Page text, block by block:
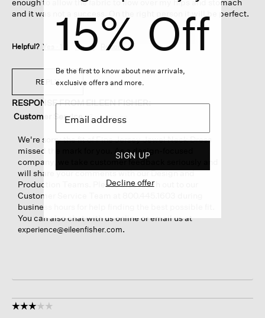
enough to allow the fabric to flow over my hips and stomach
and it was not a success. On the right person it will be perfect.
Helpful? Yes · No ·0 Report
REPLY
RESPONSE FROM EILEEN FISHER:
Customer Service · 2 years ago
We're sorry the fit of Fine Jersey Jewel Neck Dress
missed the mark for you. As a design-focused
company, we take customer feedback seriously and
will share your comments with our Design and
Production Teams. Please also reach out to our
Customer Service Team at 800.445.1603 during
business hours for help finding the best possible fit.
You can also chat with us online or email us at
experience@eileenfisher.com.
☆☆☆☆☆
☆☆☆☆☆
15% Off
Be the first to know about new arrivals,
exclusive offers and more.
SIGN UP
Decline offer